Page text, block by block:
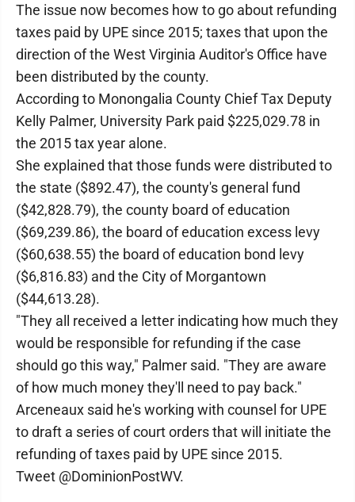
The issue now becomes how to go about refunding
taxes paid by UPE since 2015; taxes that upon the
direction of the West Virginia Auditor's Office have
been distributed by the county.
According to Monongalia County Chief Tax Deputy
Kelly Palmer, University Park paid $225,029.78 in
the 2015 tax year alone.
She explained that those funds were distributed to
the state ($892.47), the county's general fund
($42,828.79), the county board of education
($69,239.86), the board of education excess levy
($60,638.55) the board of education bond levy
($6,816.83) and the City of Morgantown
($44,613.28).
"They all received a letter indicating how much they
would be responsible for refunding if the case
should go this way," Palmer said. "They are aware
of how much money they'll need to pay back."
Arceneaux said he's working with counsel for UPE
to draft a series of court orders that will initiate the
refunding of taxes paid by UPE since 2015.
Tweet @DominionPostWV.